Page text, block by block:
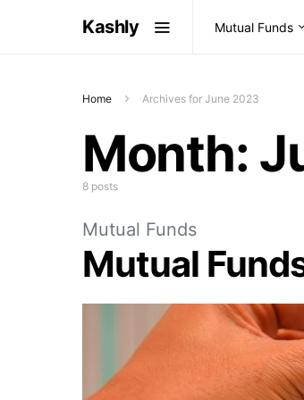
Kashly Mutual Funds
Home Archives for June 2023
Month:
8 posts
Mutual Funds
Mutual